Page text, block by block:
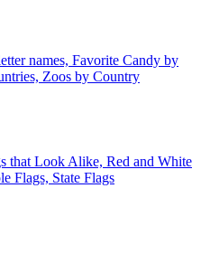
names, Favorite Candy by
Zoos by Country
that Look Alike, Red and White
Flags, State Flags